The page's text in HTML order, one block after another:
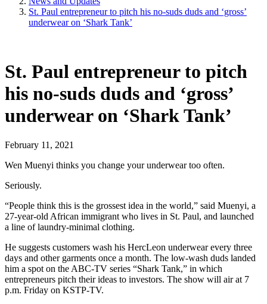
St. Paul entrepreneur to pitch his no-suds duds and ‘gross’
underwear on ‘Shark Tank’
St. Paul entrepreneur to pitch
his no-suds duds and ‘gross’
underwear on ‘Shark Tank’
February 11, 2021
Wen Muenyi thinks you change your underwear too often.
Seriously.
“People think this is the grossest idea in the world,” said Muenyi, a
27-year-old African immigrant who lives in St. Paul, and launched
a line of laundry-minimal clothing.
He suggests customers wash his HercLeon underwear every three
days and other garments once a month. The low-wash duds landed
him a spot on the ABC-TV series “Shark Tank,” in which
entrepreneurs pitch their ideas to investors. The show will air at 7
p.m. Friday on KSTP-TV.